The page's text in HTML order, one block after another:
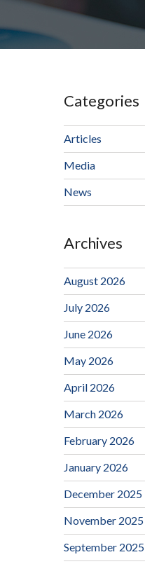
Categories
Articles
Media
News
Archives
August 2026
July 2026
June 2026
May 2026
April 2026
March 2026
February 2026
January 2026
December 2025
November 2025
September 2025